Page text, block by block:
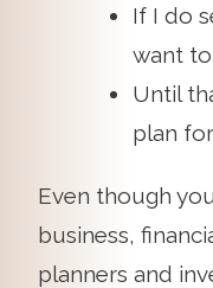
If I do
want
Until
plan
Even though
business,
planners and